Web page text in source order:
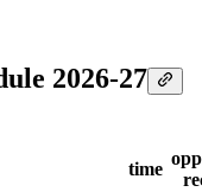
2026-27
time